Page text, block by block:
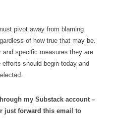
pivot away from blaming
of how true that may be.
and specific measures they are
should begin today and
my Substack account –
just forward this email to